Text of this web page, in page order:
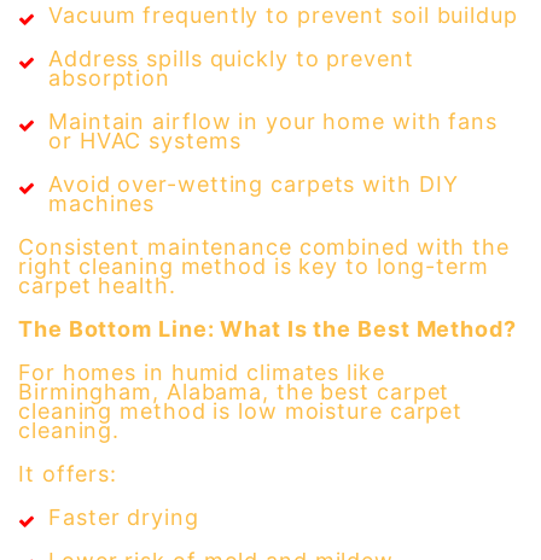
Vacuum frequently to prevent soil buildup
Address spills quickly to prevent
absorption
Maintain airflow in your home with fans
or HVAC systems
Avoid over-wetting carpets with DIY
machines
Consistent maintenance combined with the
right cleaning method is key to long-term
carpet health.
The Bottom Line: What Is the Best Method?
For homes in humid climates like
Birmingham, Alabama, the best carpet
cleaning method is low moisture carpet
cleaning.
It offers:
Faster drying